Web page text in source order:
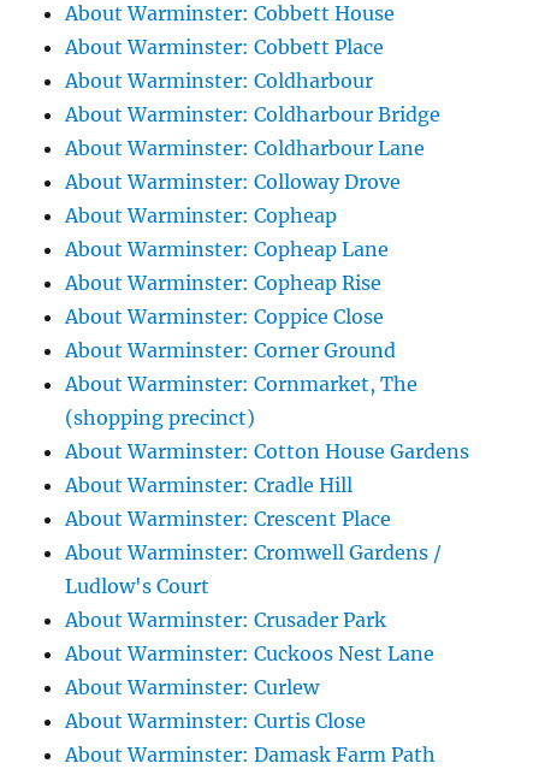
About Warminster: Cobbett House
About Warminster: Cobbett Place
About Warminster: Coldharbour
About Warminster: Coldharbour Bridge
About Warminster: Coldharbour Lane
About Warminster: Colloway Drove
About Warminster: Copheap
About Warminster: Copheap Lane
About Warminster: Copheap Rise
About Warminster: Coppice Close
About Warminster: Corner Ground
About Warminster: Cornmarket, The
(shopping precinct)
About Warminster: Cotton House Gardens
About Warminster: Cradle Hill
About Warminster: Crescent Place
About Warminster: Cromwell Gardens /
Ludlow's Court
About Warminster: Crusader Park
About Warminster: Cuckoos Nest Lane
About Warminster: Curlew
About Warminster: Curtis Close
About Warminster: Damask Farm Path